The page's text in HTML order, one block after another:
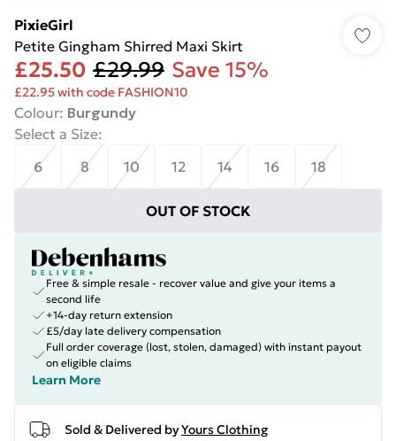
PixieGirl
Petite Gingham Shirred Maxi Skirt
£25.50 £29.99 Save 15%
£22.95 with code FASHION10
Colour: Burgundy
Select a Size:
6
8 10 12 14 16 18
OUT OF STOCK
Free & simple resale - recover value and give your items a
second life
+14-day return extension
£5/day late delivery compensation
Full order coverage (lost, stolen, damaged) with instant payout
on eligible claims
Learn More
Sold & Delivered byYours Clothing